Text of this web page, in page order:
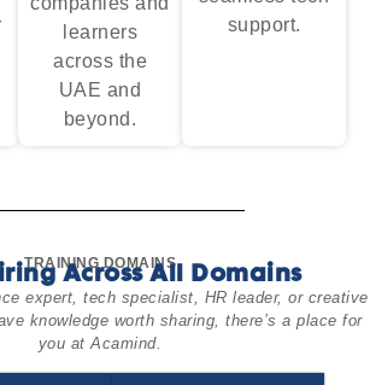
learners
across the
UAE and
beyond.
support.
TRAINING DOMAINS
Across All Domains
expert, tech specialist, HR leader, or creative
knowledge worth sharing, there’s a place for
you at Acamind.